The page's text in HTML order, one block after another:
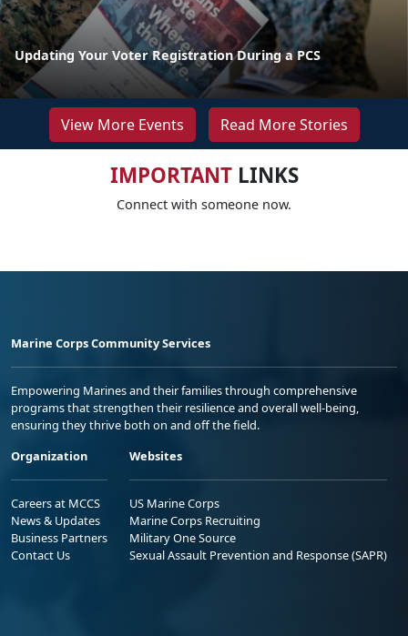
Updating Your Voter Registration During a PCS
View More Events Read More Stories
IMPORTANTLINKS
Connect with someone now.
Marine Corps Community Services
Empowering Marines and their families through comprehensive
programs that strengthen their resilience and overall well-being,
ensuring they thrive both on and off the field.
Organization
Careers at MCCS
News & Updates
Business Partners
Contact Us
Websites
US Marine Corps
Marine Corps Recruiting
Military One Source
Sexual Assault Prevention and Response (SAPR)